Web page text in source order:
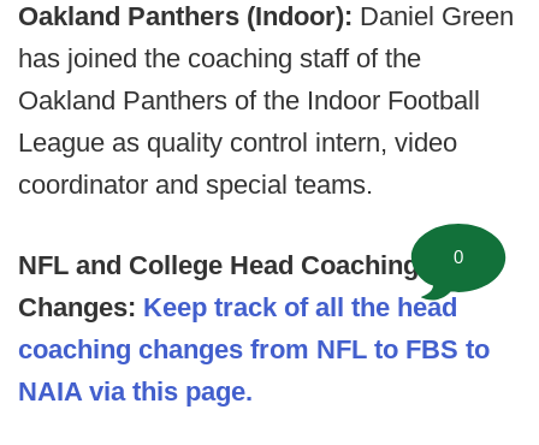
Oakland Panthers (Indoor): Daniel Green
has joined the coaching staff of the
Oakland Panthers of the Indoor Football
League as quality control intern, video
coordinator and special teams.
NFL and College Head Coaching
Changes: Keep track of all the head
coaching changes from NFL to FBS to
NAIA via this page.
0